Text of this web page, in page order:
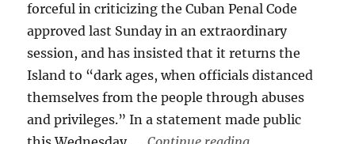
forceful in criticizing the Cuban Penal Code
approved last Sunday in an extraordinary
session, and has insisted that it returns the
Island to “dark ages, when officials distanced
themselves from the people through abuses
and privileges.” In a statement made public